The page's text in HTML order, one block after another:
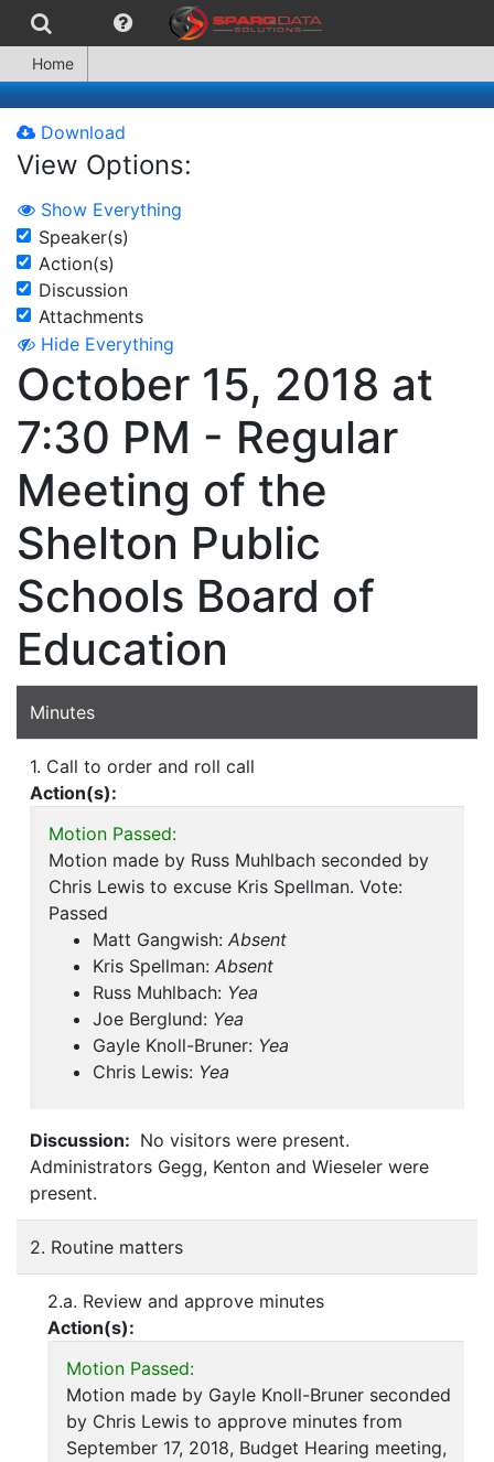
Home
Download
View Options:
Show Everything
Speaker(s)
Action(s)
Discussion
Attachments
Hide Everything
October 15, 2018 at
7:30 PM - Regular
Meeting of the
Shelton Public
Schools Board of
Education
Minutes
1. Call to order and roll call
Action(s):
Motion Passed:
Motion made by Russ Muhlbach seconded by
Chris Lewis to excuse Kris Spellman. Vote:
Passed
Matt Gangwish: Absent
Kris Spellman: Absent
Russ Muhlbach: Yea
Joe Berglund: Yea
Gayle Knoll-Bruner: Yea
Chris Lewis: Yea
Discussion: No visitors were present.
Administrators Gegg, Kenton and Wieseler were
present.
2. Routine matters
2.a. Review and approve minutes
Action(s):
Motion Passed:
Motion made by Gayle Knoll-Bruner seconded
by Chris Lewis to approve minutes from
September 17, 2018, Budget Hearing meeting,